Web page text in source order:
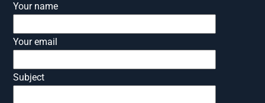
Your name
Your email
Subject